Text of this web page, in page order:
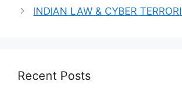
INDIAN LAW & CYBER
Recent Posts